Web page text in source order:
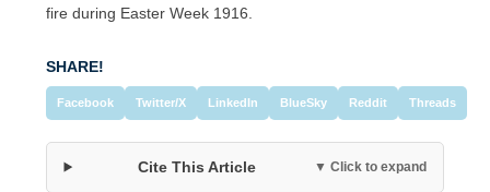
fire during Easter Week 1916.
SHARE!
Facebook Twitter/X LinkedIn BlueSky Reddit Threads
Cite This Article ▼ Click to expand